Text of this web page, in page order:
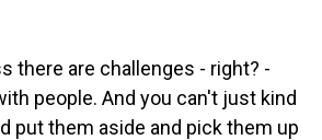
there are challenges - right? -
people. And you can't just kind
put them aside and pick them up